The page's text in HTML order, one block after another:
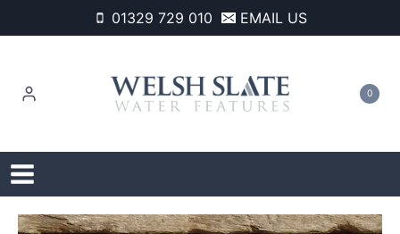
to
01329 729 010 EMAIL US
0